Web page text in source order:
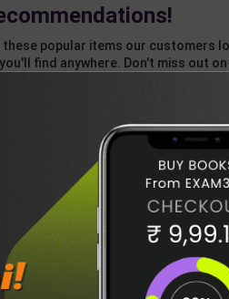
these popular items our customers
find anywhere. Don't miss out
Total
942
POLICY DELIVERY